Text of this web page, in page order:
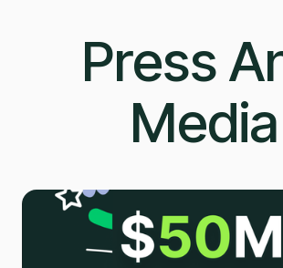
Press
Media